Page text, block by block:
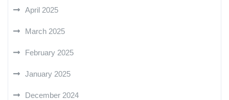
April 2025
March 2025
February 2025
January 2025
December 2024